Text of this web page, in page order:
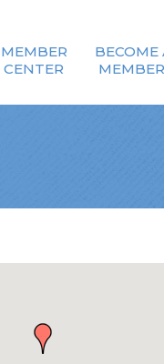
MEMBER
CENTER
BECOME